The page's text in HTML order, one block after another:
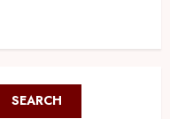
SEARCH